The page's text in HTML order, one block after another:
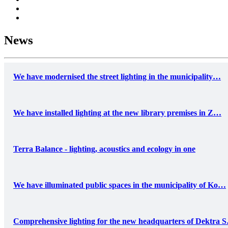
News
We have modernised the street lighting in the municipality…
We have installed lighting at the new library premises in Z…
Terra Balance - lighting, acoustics and ecology in one
We have illuminated public spaces in the municipality of Ko…
Comprehensive lighting for the new headquarters of Dektra